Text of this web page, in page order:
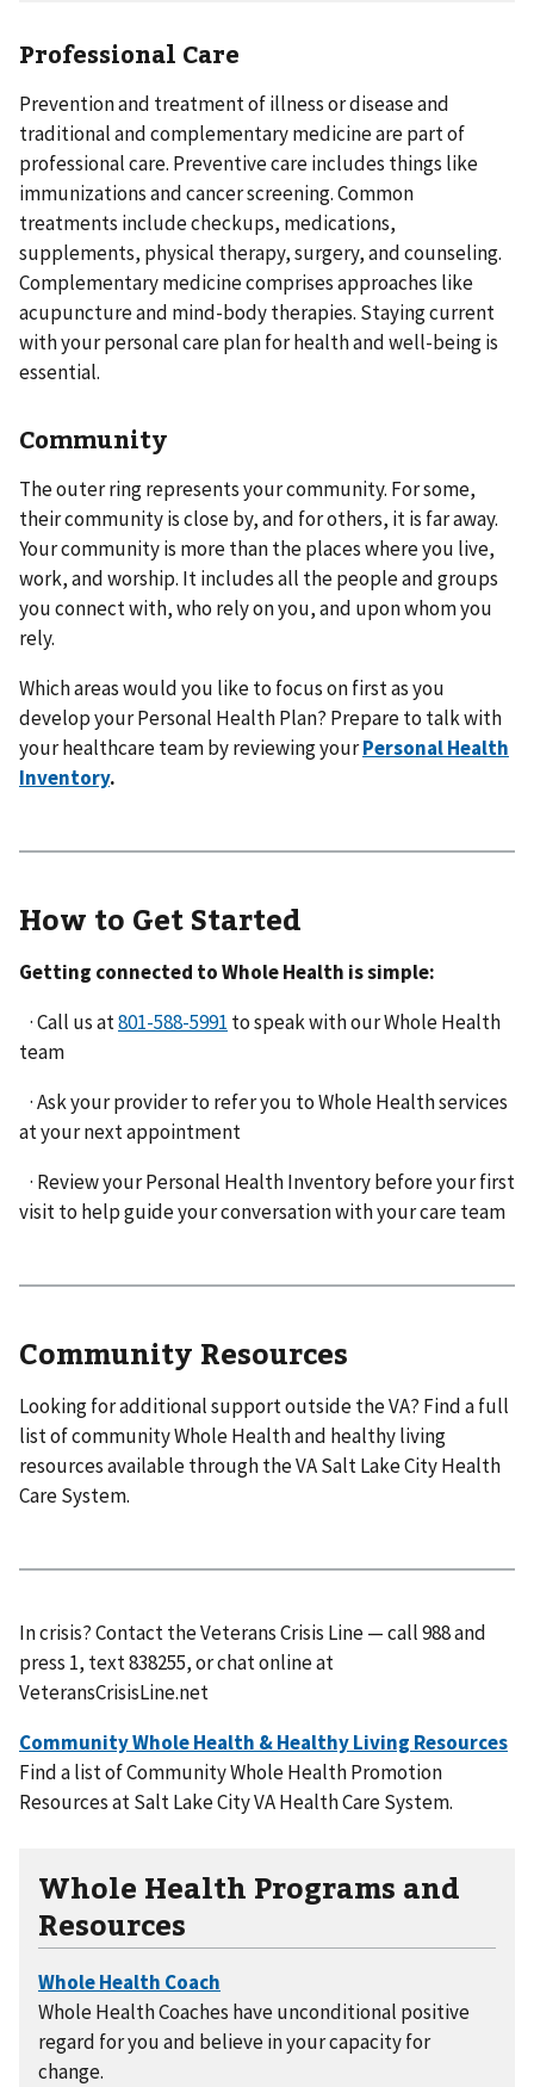
Professional Care
Prevention and treatment of illness or disease and
traditional and complementary medicine are part of
professional care. Preventive care includes things like
immunizations and cancer screening. Common
treatments include checkups, medications,
supplements, physical therapy, surgery, and counseling.
Complementary medicine comprises approaches like
acupuncture and mind-body therapies. Staying current
with your personal care plan for health and well-being is
essential.
Community
The outer ring represents your community. For some,
their community is close by, and for others, it is far away.
Your community is more than the places where you live,
work, and worship. It includes all the people and groups
you connect with, who rely on you, and upon whom you
rely.
Which areas would you like to focus on first as you
develop your Personal Health Plan? Prepare to talk with
your healthcare team by reviewing yourPersonal Health
Inventory.
How to Get Started
Getting connected to Whole Health is simple:
· Call us at
to speak with our Whole Health
team
· Ask your provider to refer you to Whole Health services
at your next appointment
· Review your Personal Health Inventory before your first
visit to help guide your conversation with your care team
Community Resources
Looking for additional support outside the VA? Find a full
list of community Whole Health and healthy living
resources available through the VA Salt Lake City Health
Care System.
In crisis? Contact the Veterans Crisis Line — call 988 and
press 1, text 838255, or chat online at
VeteransCrisisLine.net
Find a list of Community Whole Health Promotion
Resources at Salt Lake City VA Health Care System.
Whole Health Programs and
Resources
Whole Health Coaches have unconditional positive
regard for you and believe in your capacity for
change.